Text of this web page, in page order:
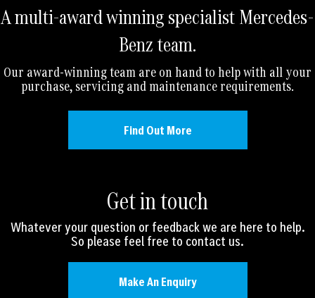
A multi-award winning specialist Mercedes-
Benz team.
Our award-winning team are on hand to help with all your
purchase, servicing and maintenance requirements.
Find Out More
Get in touch
Whatever your question or feedback we are here to help.
So please feel free to contact us.
Make An Enquiry